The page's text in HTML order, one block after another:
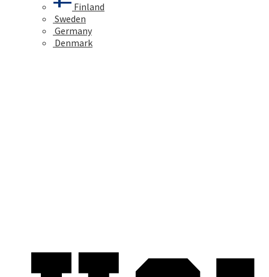
Finland
Sweden
Germany
Denmark